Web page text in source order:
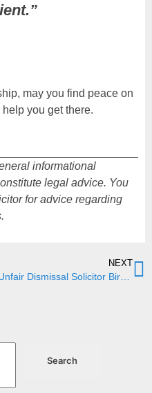
may you find peace on
you get there.
informational
legal advice. You
for advice regarding
NEXT
Unfair Dismissal Solicitor Birmingham:
Search